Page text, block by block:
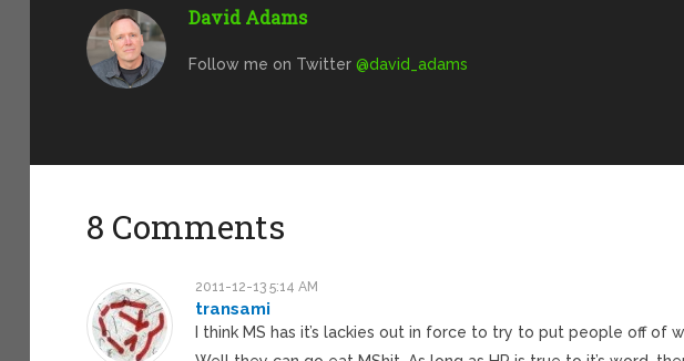
David Adams
Follow me on Twitter@david_adams
8 Comments
2011-12-13 5:14 AM
transami
I think MS has it’s lackies out in force to try to put people off of